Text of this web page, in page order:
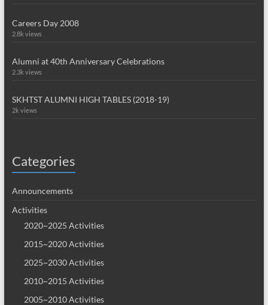
Careers Day 2008
2.8k views
Alumni at 40th Anniversary Celebrations
2.3k views
SKHTST ALUMNI HIGH TABLES (2018-19)
2k views
Categories
Announcements
Activities
2020~2025 Activities
2015~2020 Activities
2025~2030 Activities
2010~2015 Activities
2005~2010 Activities